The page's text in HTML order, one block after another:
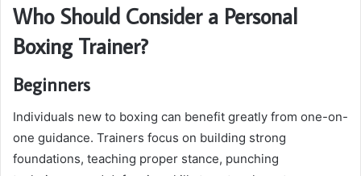
Who Should Consider a Personal
Boxing Trainer?
Beginners
Individuals new to boxing can benefit greatly from one-on-
one guidance. Trainers focus on building strong
foundations, teaching proper stance, punching